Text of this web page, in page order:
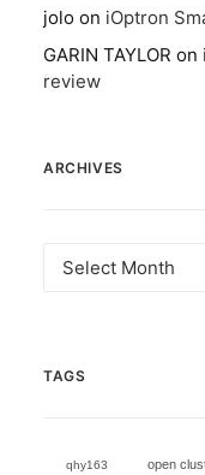
jolo on iOptron
GARIN TAYLOR on
review
ARCHIVES
Archives
TAGS
qhy163 open